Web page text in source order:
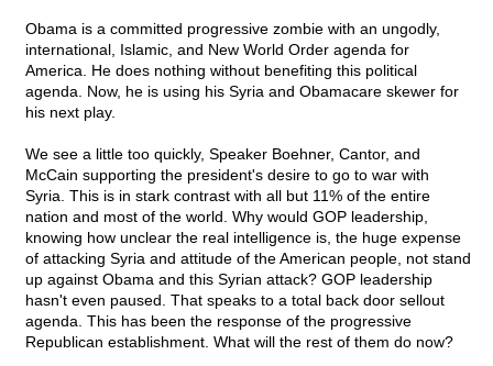
Obama is a committed progressive zombie with an ungodly,
international, Islamic, and New World Order agenda for
America. He does nothing without benefiting this political
agenda. Now, he is using his Syria and Obamacare skewer for
his next play.
We see a little too quickly, Speaker Boehner, Cantor, and
McCain supporting the president's desire to go to war with
Syria. This is in stark contrast with all but 11% of the entire
nation and most of the world. Why would GOP leadership,
knowing how unclear the real intelligence is, the huge expense
of attacking Syria and attitude of the American people, not stand
up against Obama and this Syrian attack? GOP leadership
hasn't even paused. That speaks to a total back door sellout
agenda. This has been the response of the progressive
Republican establishment. What will the rest of them do now?